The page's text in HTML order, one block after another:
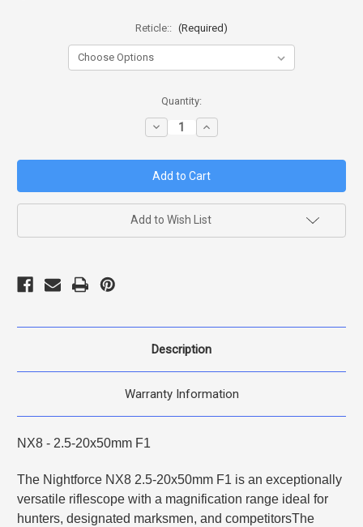
Reticle:: (Required)
Quantity:
Decrease
Quantity
NIGHTFORCE
NX8
-
2.5-
20X50MM
F1
EARTH
Increase
Quantity
NIGHTFORCE
NX8
-
2.5-
20X50MM
F1
EARTH
Add to Wish List
Description
Warranty Information
NX8 - 2.5-20x50mm F1
The Nightforce NX8 2.5-20x50mm F1 is an exceptionally
versatile riflescope with a magnification range ideal for
hunters, designated marksmen, and competitorsThe